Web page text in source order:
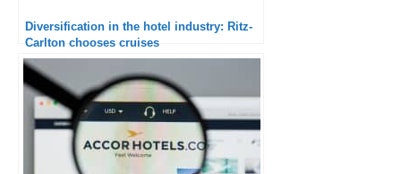
Diversification in the hotel industry: Ritz-
Carlton chooses cruises